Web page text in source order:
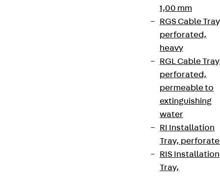
1,00 mm
RGS Cable
perforated,
heavy
RGL Cable
perforated,
permeable to
extinguishing
water
RI Installation
Tray,
RIS Installation
Tray,